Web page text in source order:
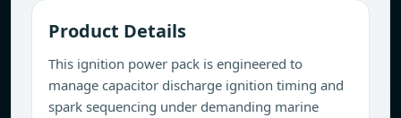
Product Details
This ignition power pack is engineered to
manage capacitor discharge ignition timing and
spark sequencing under demanding marine